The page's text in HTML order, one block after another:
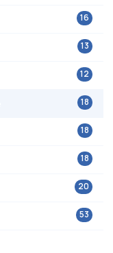
16
13
12
18
18
18
20
53